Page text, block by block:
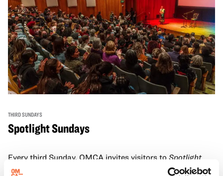
THIRD SUNDAYS
Spotlight Sundays
Every third Sunday, OMCA invites visitors to Spotlight
Sundays,
a series of conversations, performances, and